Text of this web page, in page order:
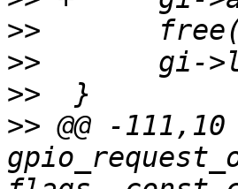
>>
>>
>>
>> @@ -